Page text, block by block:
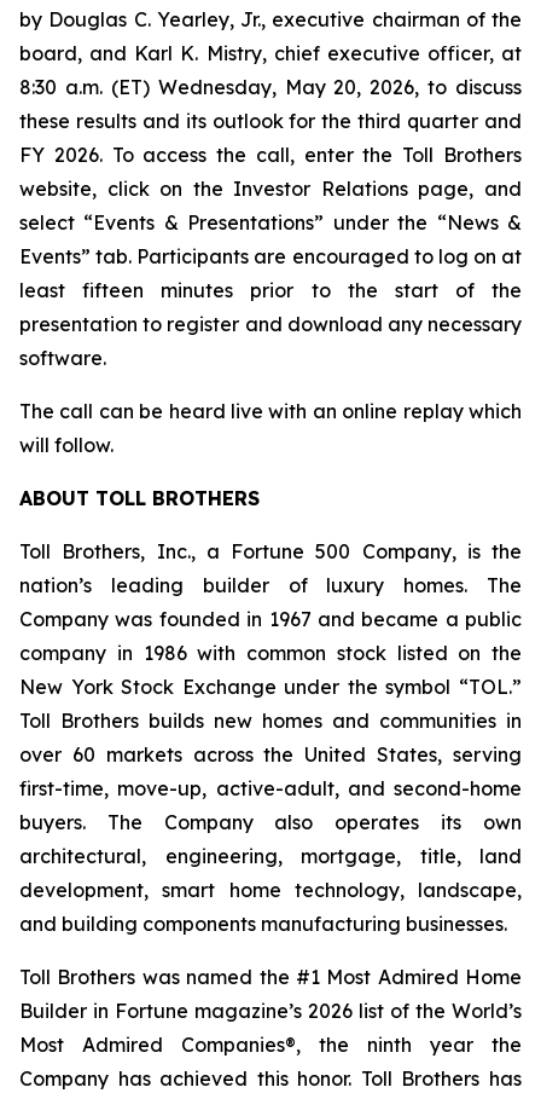
by Douglas C. Yearley, Jr., executive chairman of the
board, and Karl K. Mistry, chief executive officer, at
8:30 a.m. (ET) Wednesday, May 20, 2026, to discuss
these results and its outlook for the third quarter and
FY 2026. To access the call, enter the Toll Brothers
website, click on the Investor Relations page, and
select “Events & Presentations” under the “News &
Events” tab. Participants are encouraged to log on at
least fifteen minutes prior to the start of the
presentation to register and download any necessary
software.
The call can be heard live with an online replay which
will follow.
ABOUT TOLL BROTHERS
Toll Brothers, Inc., a Fortune 500 Company, is the
nation’s leading builder of luxury homes. The
Company was founded in 1967 and became a public
company in 1986 with common stock listed on the
New York Stock Exchange under the symbol “TOL.”
Toll Brothers builds new homes and communities in
over 60 markets across the United States, serving
first-time, move-up, active-adult, and second-home
buyers. The Company also operates its own
architectural, engineering, mortgage, title, land
development, smart home technology, landscape,
and building components manufacturing businesses.
Toll Brothers was named the #1 Most Admired Home
Builder in Fortune magazine’s 2026 list of the World’s
Most Admired Companies®, the ninth year the
Company has achieved this honor. Toll Brothers has